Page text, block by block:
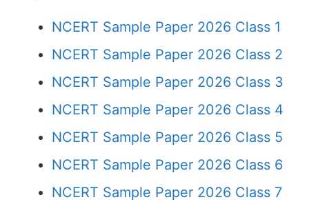
NCERT Sample Paper 2026 Class 1
NCERT Sample Paper 2026 Class 2
NCERT Sample Paper 2026 Class 3
NCERT Sample Paper 2026 Class 4
NCERT Sample Paper 2026 Class 5
NCERT Sample Paper 2026 Class 6
NCERT Sample Paper 2026 Class 7